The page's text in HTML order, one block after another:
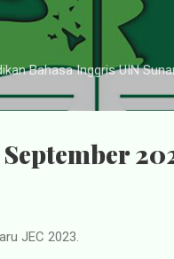
Langsung ke konten utama
Bahasa Inggris UIN
JEC 2023.